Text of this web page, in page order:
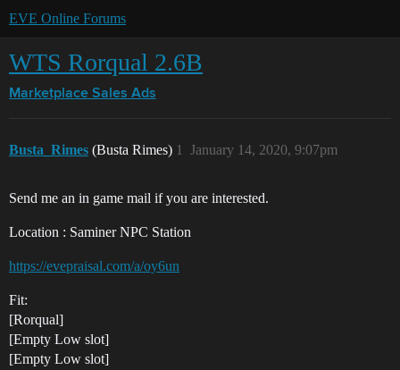
EVE Online Forums
WTS Rorqual 2.6B
Marketplace Sales Ads
Busta_Rimes (Busta Rimes) January 14, 2020, 9:07pm
1
Send me an in game mail if you are interested.
Location : Saminer NPC Station
https://evepraisal.com/a/oy6un
Fit:
[Rorqual]
[Empty Low slot]
[Empty Low slot]